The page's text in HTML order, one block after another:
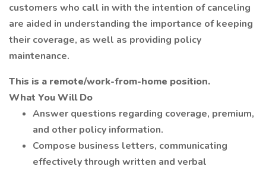
customers who call in with the intention of canceling
are aided in understanding the importance of keeping
their coverage, as well as providing policy
maintenance.
This is a remote/work-from-home position.
What You Will Do
Answer questions regarding coverage, premium,
and other policy information.
Compose business letters, communicating
effectively through written and verbal